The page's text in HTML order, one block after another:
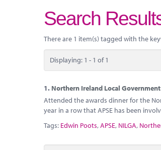
Search
There are 1 item(s) tagged with the
Displaying: 1 - 1 of 1
1. Northern Ireland Local
Attended the awards dinner for the
year in a row that APSE has been
Tags: Edwin Poots,APSE, NILGA,